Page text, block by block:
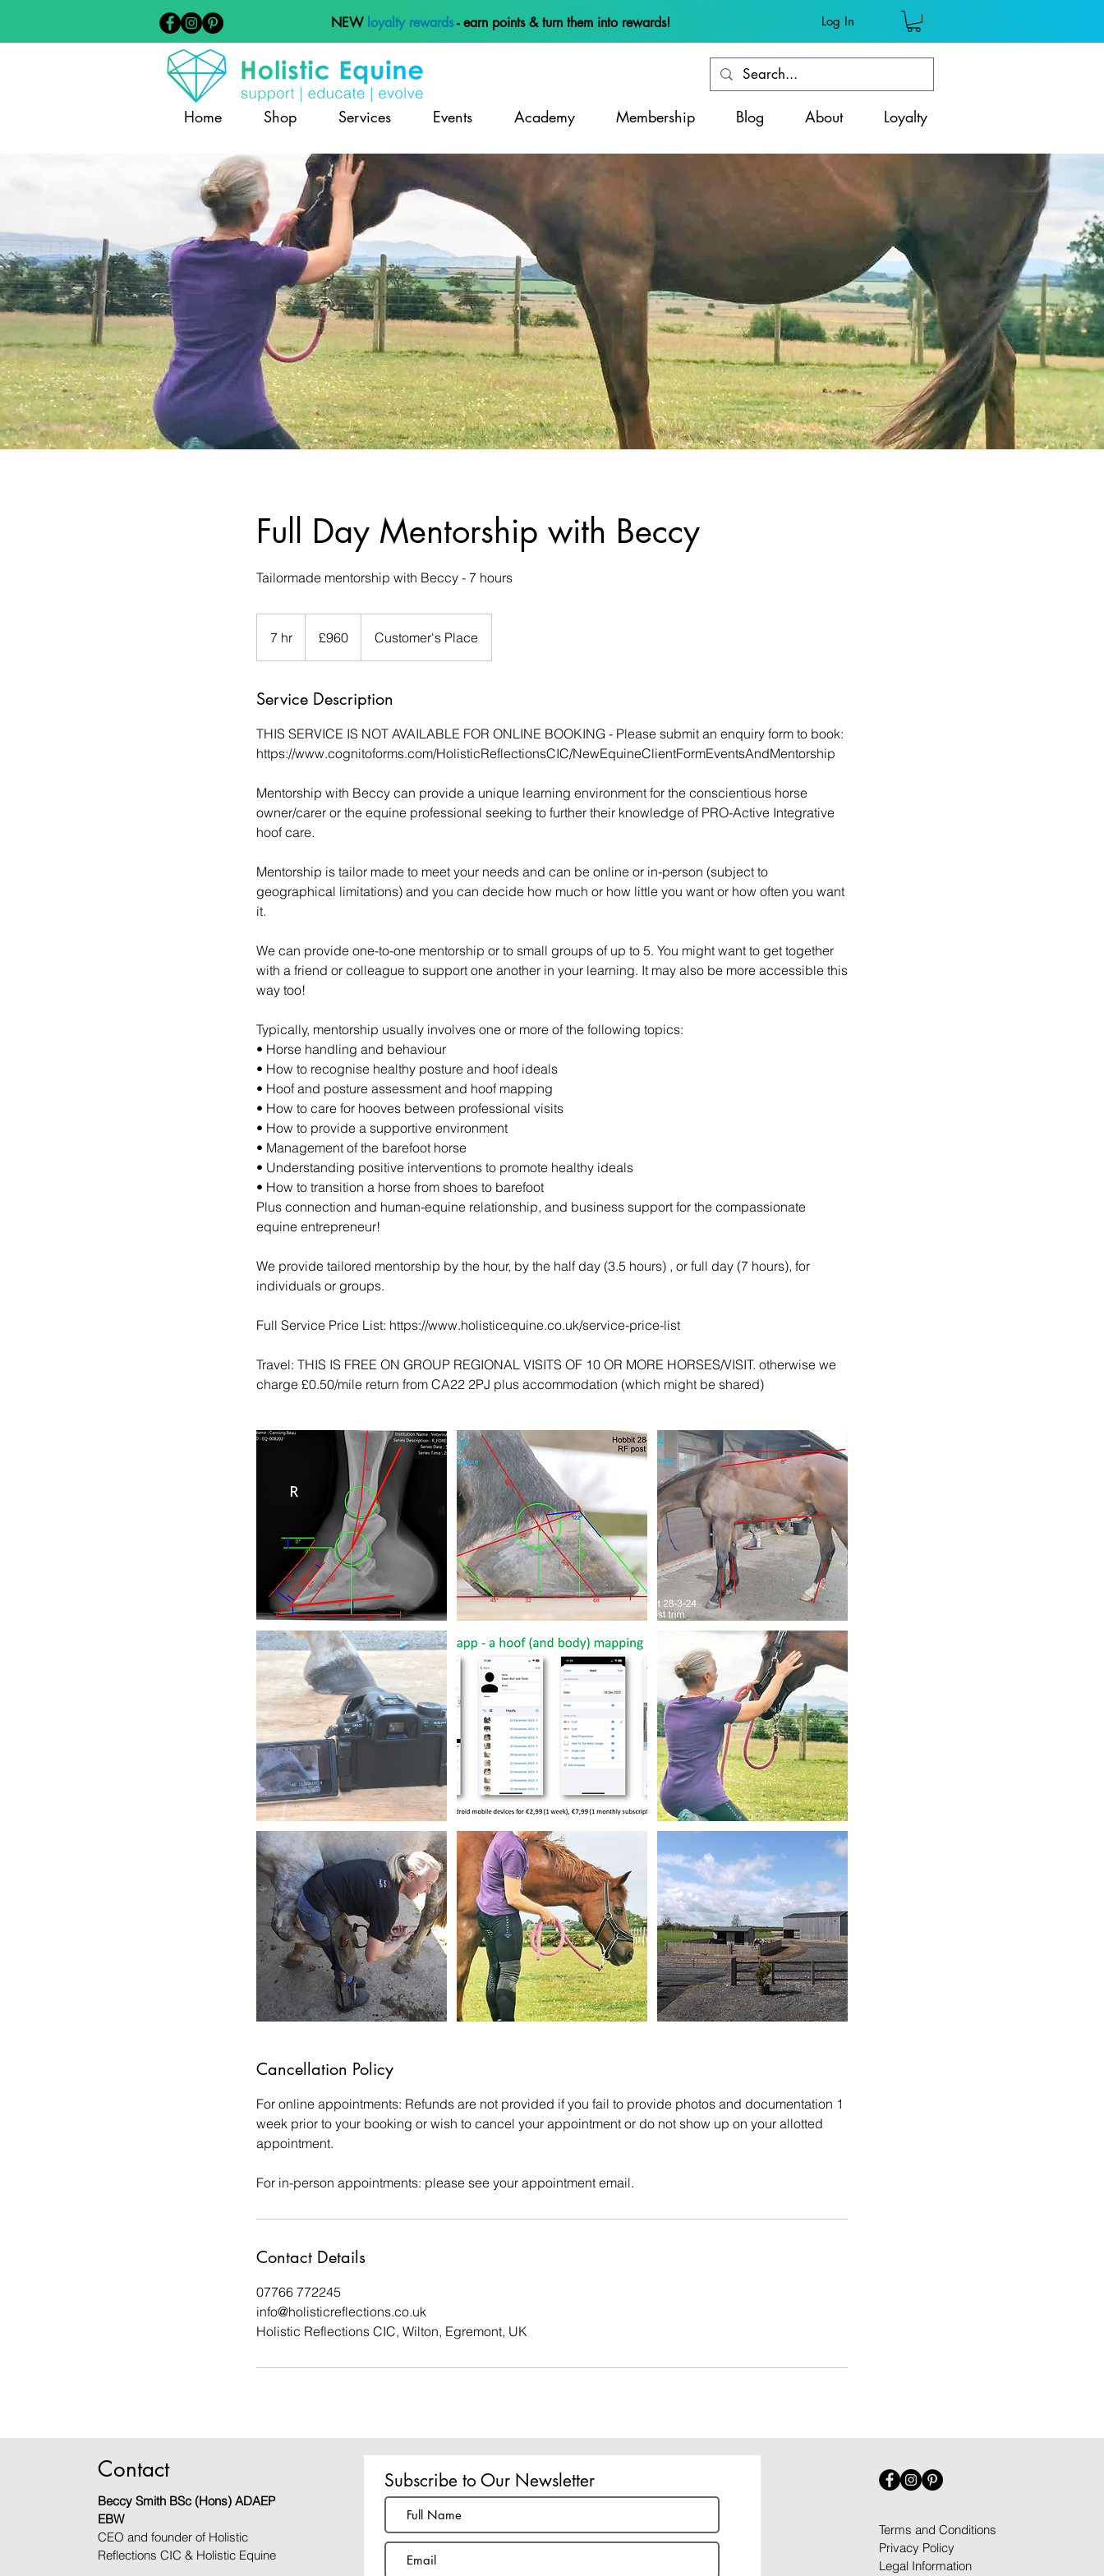
Log In
Home Shop Services Events Academy Membership Blog About Loyalty
NEW loyalty rewards- earn points & turn them into rewards!
Full Day Mentorship with Beccy
Tailormade mentorship with Beccy - 7 hours
7 hr
h
pounds
£960 Customer's Place
Service Description
THIS SERVICE IS NOT AVAILABLE FOR ONLINE BOOKING - Please submit an enquiry form to book:
https://www.cognitoforms.com/HolisticReflectionsCIC/NewEquineClientFormEventsAndMentorship
Mentorship with Beccy can provide a unique learning environment for the conscientious horse
owner/carer or the equine professional seeking to further their knowledge of PRO-Active Integrative
hoof care.
Mentorship is tailor made to meet your needs and can be online or in-person (subject to
geographical limitations) and you can decide how much or how little you want or how often you want
it.
We can provide one-to-one mentorship or to small groups of up to 5. You might want to get together
with a friend or colleague to support one another in your learning. It may also be more accessible this
way too!
Typically, mentorship usually involves one or more of the following topics:
• Horse handling and behaviour
• How to recognise healthy posture and hoof ideals
• Hoof and posture assessment and hoof mapping
• How to care for hooves between professional visits
• How to provide a supportive environment
• Management of the barefoot horse
• Understanding positive interventions to promote healthy ideals
• How to transition a horse from shoes to barefoot
Plus connection and human-equine relationship, and business support for the compassionate
equine entrepreneur!
We provide tailored mentorship by the hour, by the half day (3.5 hours) , or full day (7 hours), for
individuals or groups.
Full Service Price List: https://www.holisticequine.co.uk/service-price-list
Travel: THIS IS FREE ON GROUP REGIONAL VISITS OF 10 OR MORE HORSES/VISIT. otherwise we
charge £0.50/mile return from CA22 2PJ plus accommodation (which might be shared)
Cancellation Policy
For online appointments: Refunds are not provided if you fail to provide photos and documentation 1
week prior to your booking or wish to cancel your appointment or do not show up on your allotted
appointment.
For in-person appointments: please see your appointment email.
Contact Details
07766 772245
info@holisticreflections.co.uk
Holistic Reflections CIC, Wilton, Egremont, UK
Contact
Beccy Smith BSc (Hons) ADAEP
EBW
CEO and founder of Holistic
Reflections CIC & Holistic Equine
Terms and Conditions
Privacy Policy
Legal Information
Subscribe to Our Newsletter